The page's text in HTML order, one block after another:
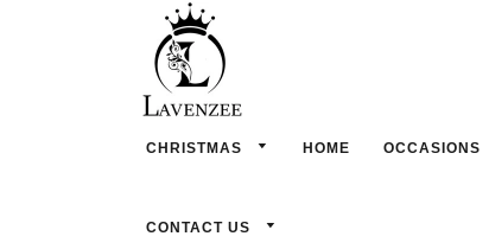
CHRISTMAS HOME OCCASIONS
CONTACT US